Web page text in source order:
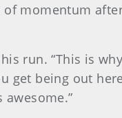
momentum
run. “This is
get being out